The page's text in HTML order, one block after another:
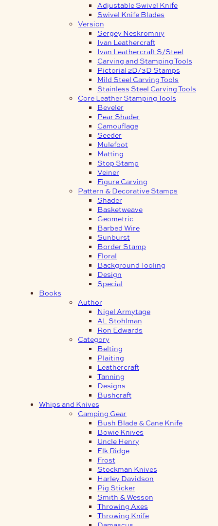
Adjustable Swivel Knife
Swivel Knife Blades
Version
Sergey Neskromniy
Ivan Leathercraft
Ivan Leathercraft S/Steel
Carving and Stamping Tools
Pictorial 2D/3D Stamps
Mild Steel Carving Tools
Stainless Steel Carving Tools
Core Leather Stamping Tools
Beveler
Pear Shader
Camouflage
Seeder
Mulefoot
Matting
Stop Stamp
Veiner
Figure Carving
Pattern & Decorative Stamps
Shader
Basketweave
Geometric
Barbed Wire
Sunburst
Border Stamp
Floral
Background Tooling
Design
Special
Books
Author
Nigel Armytage
AL Stohlman
Ron Edwards
Category
Belting
Plaiting
Leathercraft
Tanning
Designs
Bushcraft
Whips and Knives
Camping Gear
Bush Blade & Cane Knife
Bowie Knives
Uncle Henry
Elk Ridge
Frost
Stockman Knives
Harley Davidson
Pig Sticker
Smith & Wesson
Throwing Axes
Throwing Knife